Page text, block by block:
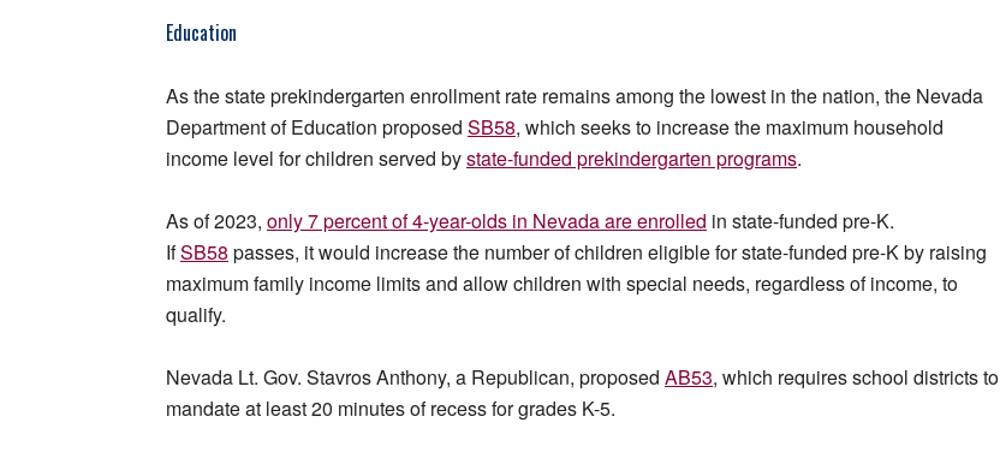
Education
As the state prekindergarten enrollment rate remains among the lowest in the nation, the Nevada
Department of Education proposed SB58, which seeks to increase the maximum household
income level for children served bystate-funded prekindergarten programs.
As of 2023, only 7 percent of 4-year-olds in Nevada are enrolled in state-funded pre-K.
IfSB58 passes, it would increase the number of children eligible for state-funded pre-K by raising
maximum family income limits and allow children with special needs, regardless of income, to
qualify.
Nevada Lt. Gov. Stavros Anthony, a Republican, proposed AB53, which requires school districts to
mandate at least 20 minutes of recess for grades K-5.